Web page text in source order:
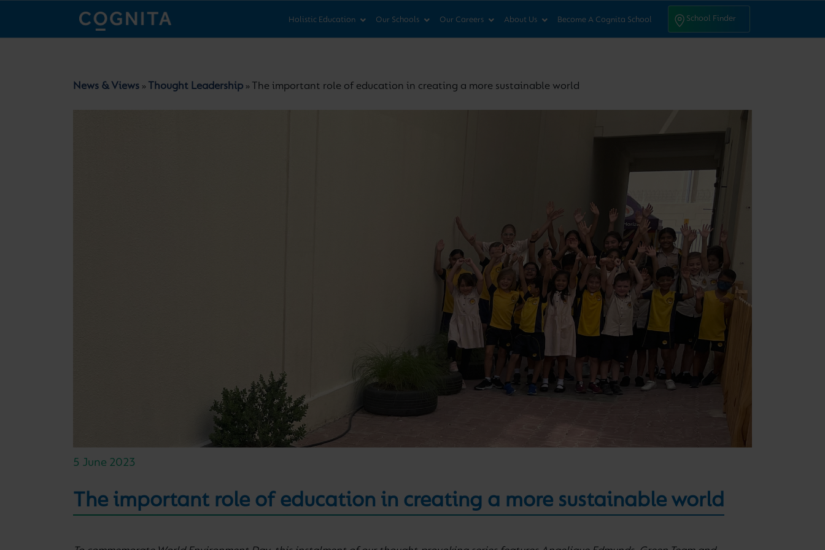
School Finder
Holistic Education Our Schools Our Careers About Us Become A Cognita School School Finder
News & Views » Thought Leadership » The important role of education in creating a more sustainable world
5 June 2023
The important role of education in creating a more sustainable world